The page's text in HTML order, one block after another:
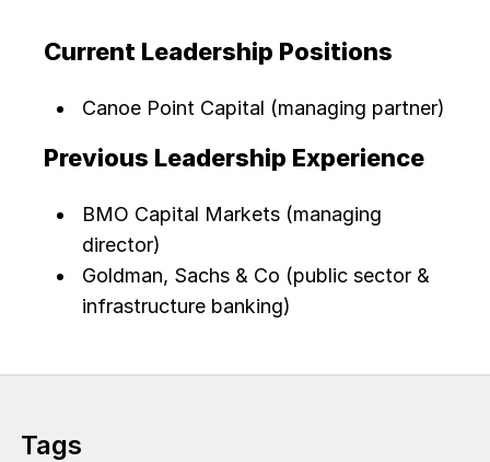
Current Leadership Positions
Canoe Point Capital (managing partner)
Previous Leadership Experience
BMO Capital Markets (managing
director)
Goldman, Sachs & Co (public sector &
infrastructure banking)
Tags